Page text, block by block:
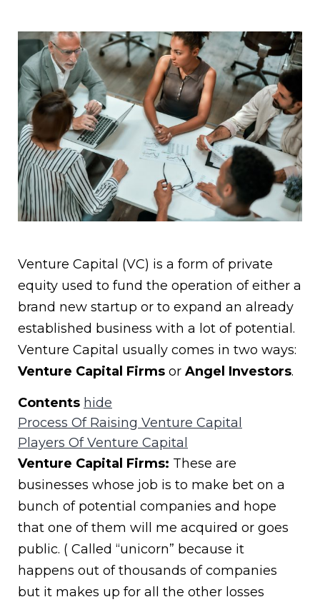
Venture Capital (VC) is a form of private
equity used to fund the operation of either a
brand new startup or to expand an already
established business with a lot of potential.
Venture Capital usually comes in two ways:
Venture Capital Firms or Angel Investors.
Contents hide
Process Of Raising Venture Capital
Players Of Venture Capital
Venture Capital Firms: These are
businesses whose job is to make bet on a
bunch of potential companies and hope
that one of them will me acquired or goes
public. ( Called “unicorn” because it
happens out of thousands of companies
but it makes up for all the other losses